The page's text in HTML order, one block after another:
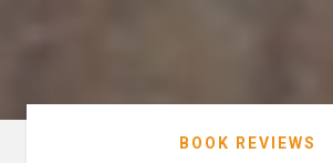
BOOK REVIEWS